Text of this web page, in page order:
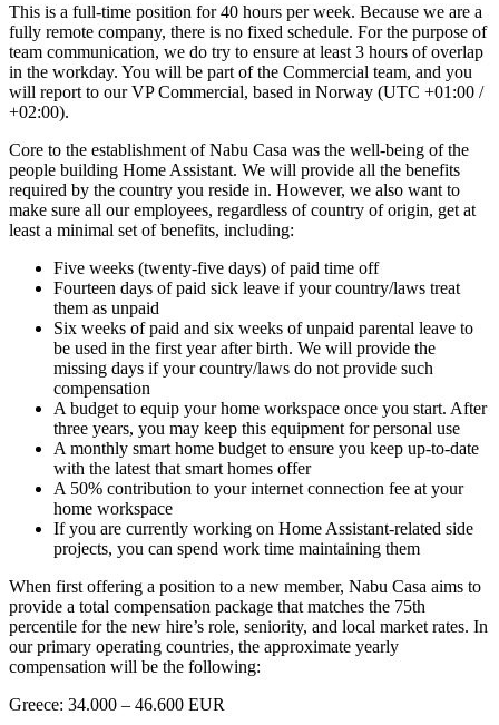
This is a full-time position for 40 hours per week. Because we are a
fully remote company, there is no fixed schedule. For the purpose of
team communication, we do try to ensure at least 3 hours of overlap
in the workday. You will be part of the Commercial team, and you
will report to our VP Commercial, based in Norway (UTC +01:00 /
+02:00).
Core to the establishment of Nabu Casa was the well-being of the
people building Home Assistant. We will provide all the benefits
required by the country you reside in. However, we also want to
make sure all our employees, regardless of country of origin, get at
least a minimal set of benefits, including:
Five weeks (twenty-five days) of paid time off
Fourteen days of paid sick leave if your country/laws treat
them as unpaid
Six weeks of paid and six weeks of unpaid parental leave to
be used in the first year after birth. We will provide the
missing days if your country/laws do not provide such
compensation
A budget to equip your home workspace once you start. After
three years, you may keep this equipment for personal use
A monthly smart home budget to ensure you keep up-to-date
with the latest that smart homes offer
A 50% contribution to your internet connection fee at your
home workspace
If you are currently working on Home Assistant-related side
projects, you can spend work time maintaining them
When first offering a position to a new member, Nabu Casa aims to
provide a total compensation package that matches the 75th
percentile for the new hire’s role, seniority, and local market rates. In
our primary operating countries, the approximate yearly
compensation will be the following:
Greece: 34.000 – 46.600 EUR